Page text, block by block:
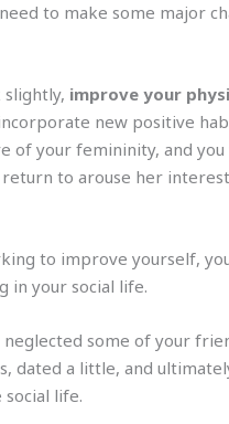
to make some major
slightly, improve your
new positive
of your femininity, and you
to arouse her
to improve yourself,
in your social life.
neglected some of your
dated a little, and
social life.